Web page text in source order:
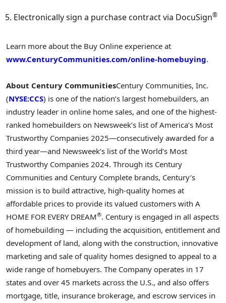
Electronically sign a purchase contract via DocuSign®
Learn more about the Buy Online experience at
www.CenturyCommunities.com/online-homebuying.
About Century CommunitiesCentury Communities, Inc.
(NYSE:CCS) is one of the nation’s largest homebuilders, an
industry leader in online home sales, and one of the highest-
ranked homebuilders on Newsweek’s list of America’s Most
Trustworthy Companies 2025—consecutively awarded for a
third year—and Newsweek’s list of the World’s Most
Trustworthy Companies 2024. Through its Century
Communities and Century Complete brands, Century’s
mission is to build attractive, high-quality homes at
affordable prices to provide its valued customers with A
HOME FOR EVERY DREAM®. Century is engaged in all aspects
of homebuilding — including the acquisition, entitlement and
development of land, along with the construction, innovative
marketing and sale of quality homes designed to appeal to a
wide range of homebuyers. The Company operates in 17
states and over 45 markets across the U.S., and also offers
mortgage, title, insurance brokerage, and escrow services in